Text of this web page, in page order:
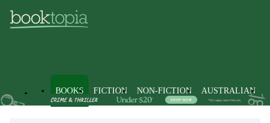
BOOKS FICTION NON-FICTION AUSTRALIAN